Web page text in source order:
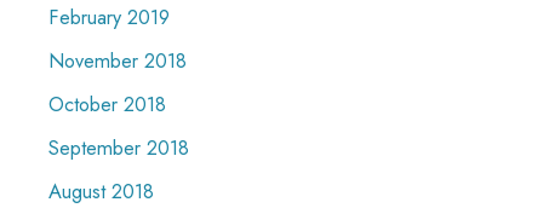
February 2019
November 2018
October 2018
September 2018
August 2018